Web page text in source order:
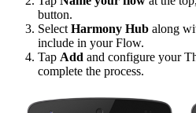
button.
Select Harmony Hub along
include in your Flow.
Tap Add and configure your
complete the process.